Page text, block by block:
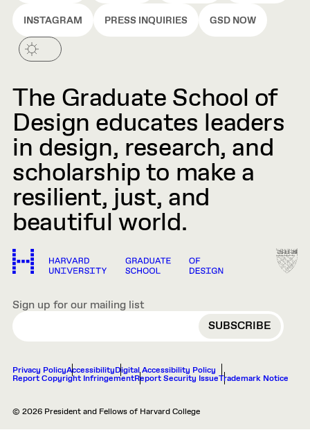
INSTAGRAM PRESS INQUIRIES GSD NOW
The Graduate School of
Design educates leaders
in design, research, and
scholarship to make a
resilient, just, and
beautiful world.
Sign up for our mailing list
EMAIL
Privacy PolicyAccessibilityDigital Accessibility Policy
Report Copyright InfringementReport Security IssueTrademark Notice
© 2026 President and Fellows of Harvard College